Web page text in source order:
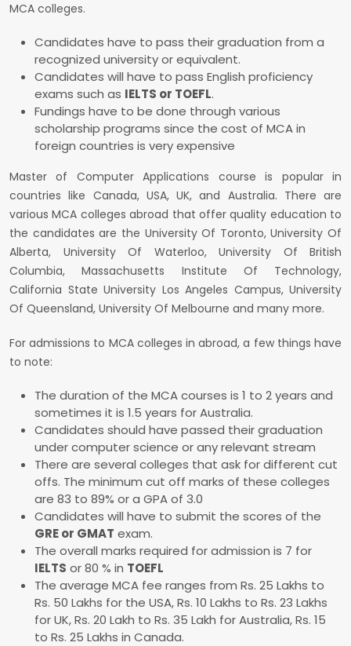
MCA colleges.
Candidates have to pass their graduation from a
recognized university or equivalent.
Candidates will have to pass English proficiency
exams such as IELTS or TOEFL.
Fundings have to be done through various
scholarship programs since the cost of MCA in
foreign countries is very expensive
Master of Computer Applications course is popular in
countries like Canada, USA, UK, and Australia. There are
various MCA colleges abroad that offer quality education to
the candidates are the University Of Toronto, University Of
Alberta, University Of Waterloo, University Of British
Columbia, Massachusetts Institute Of Technology,
California State University Los Angeles Campus, University
Of Queensland, University Of Melbourne and many more.
For admissions to MCA colleges in abroad, a few things have
to note:
The duration of the MCA courses is 1 to 2 years and
sometimes it is 1.5 years for Australia.
Candidates should have passed their graduation
under computer science or any relevant stream
There are several colleges that ask for different cut
offs. The minimum cut off marks of these colleges
are 83 to 89% or a GPA of 3.0
Candidates will have to submit the scores of the
GRE or GMAT exam.
The overall marks required for admission is 7 for
IELTS or 80 % in TOEFL
The average MCA fee ranges from Rs. 25 Lakhs to
Rs. 50 Lakhs for the USA, Rs. 10 Lakhs to Rs. 23 Lakhs
for UK, Rs. 20 Lakh to Rs. 35 Lakh for Australia, Rs. 15
to Rs. 25 Lakhs in Canada.